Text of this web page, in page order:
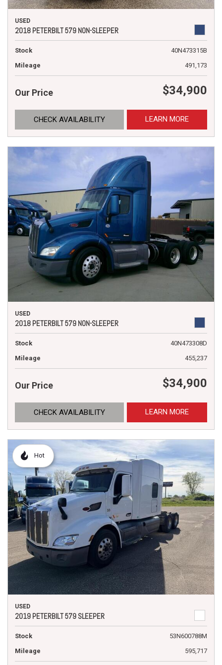
USED
2018 PETERBILT 579 NON-SLEEPER
Stock
40N473315B
Mileage
491,173
Our Price $34,900
CHECK AVAILABILITY LEARN MORE
USED
2018 PETERBILT 579 NON-SLEEPER
Stock
40N473308D
Mileage
455,237
Our Price $34,900
CHECK AVAILABILITY LEARN MORE
Hot
USED
2019 PETERBILT 579 SLEEPER
Stock
53N600788M
Mileage
595,717